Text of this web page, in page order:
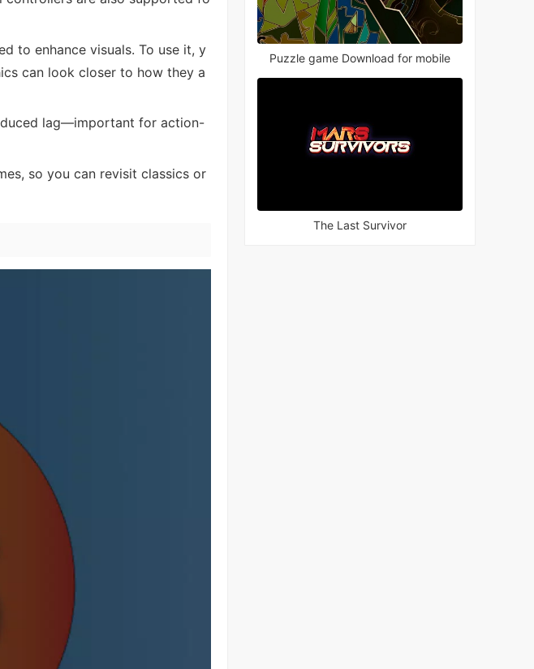
to enhance visuals. To use it, y
can look closer to how they a
lag—important for action-
so you can revisit classics or
Puzzle game Download for mobile
The Last Survivor